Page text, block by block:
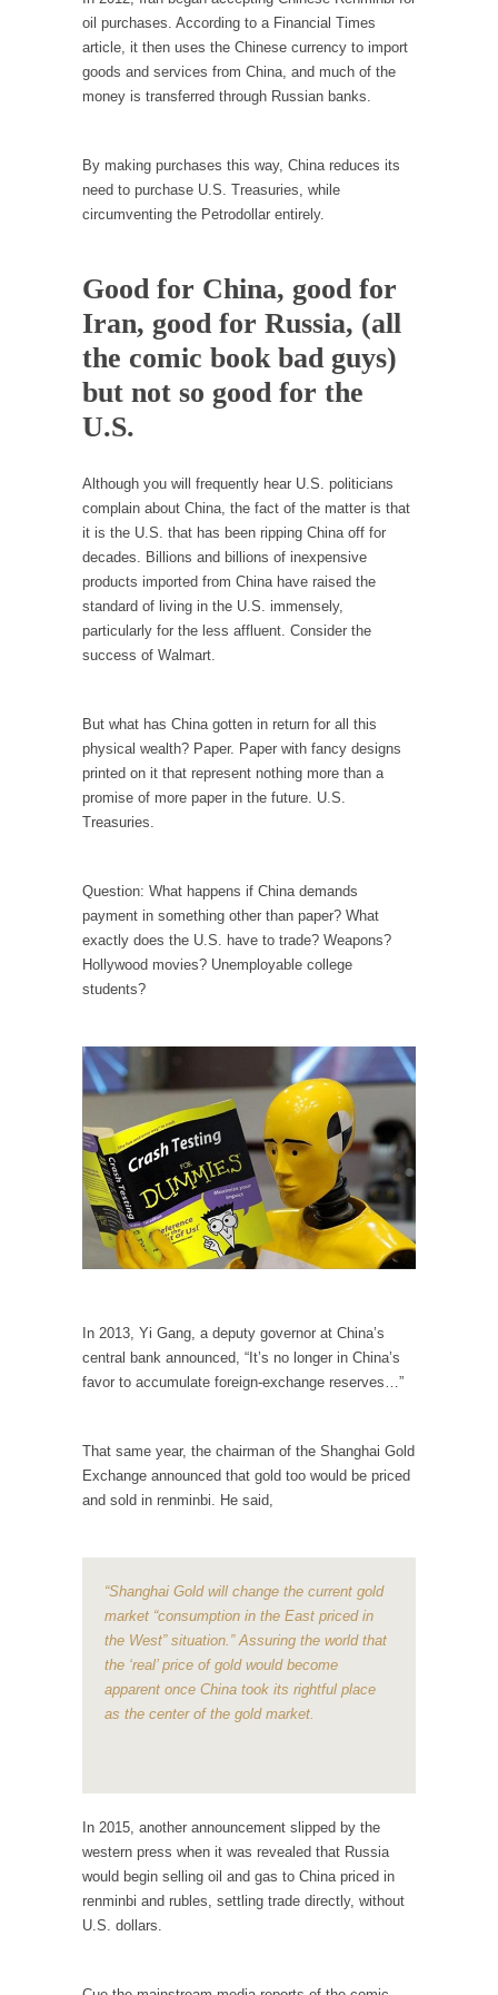
I...
If Women Ruled the World…
Lesbian commentator Camille Paglia once
wrote, “If civilization had...
One
Prince was more than just a musician,
performer, dancer,...
“When the last tree is cut down, the last...
Sex, Religion & Civilization
Among civilized cultures there is a close
relationship between...
RIP Kevin Randleman
around...
Is Congress Irrelevant? And What the Heck is a
Boehner?
God’s truth, I do not know who Boehner and...
Smearing Scalia
Among the many sad signs of our time are...
column specializes...
The Media Versus The Donald
In the feudal era there were the “three
Students
In welcoming a new class, Mike Adams,
professor at...
Showdown in San Ramon: A Clash of
Where Does ISIS Get the Money?
Numerous analysts believe these radical
Islamists get much of...
Radical Islam’s War on Beer
While I was in Egypt this past summer, my...
Gun Control in France
In France, only licensed gun owners may
The Islamic Inquisition and Modern Moderates
One of my dearest friends is a Muslim. She...
disabled combat vets can...
She loved it before she hated it.
Dancing with Psychos
I remember in the early 90’s in Tucson, I...
Doing “Something” About Guns…
Another lunatic went on a shooting spree, and
just...
Don Bongino on Bernie Sanders
Former Secret Service agent Dan Bongino
ripped into the...
oil purchases. According to a Financial Times
article, it then uses the Chinese currency to import
goods and services from China, and much of the
money is transferred through Russian banks.
By making purchases this way, China reduces its
need to purchase U.S. Treasuries, while
circumventing the Petrodollar entirely.
Good for China, good for
Iran, good for Russia, (all
the comic book bad guys)
but not so good for the
U.S.
Although you will frequently hear U.S. politicians
complain about China, the fact of the matter is that
it is the U.S. that has been ripping China off for
decades. Billions and billions of inexpensive
products imported from China have raised the
standard of living in the U.S. immensely,
particularly for the less affluent. Consider the
success of Walmart.
But what has China gotten in return for all this
physical wealth? Paper. Paper with fancy designs
printed on it that represent nothing more than a
promise of more paper in the future. U.S.
Treasuries.
Question: What happens if China demands
payment in something other than paper? What
exactly does the U.S. have to trade? Weapons?
Hollywood movies? Unemployable college
students?
In 2013, Yi Gang, a deputy governor at China’s
central bank announced, “It’s no longer in China’s
favor to accumulate foreign-exchange reserves…”
That same year, the chairman of the Shanghai Gold
Exchange announced that gold too would be priced
and sold in renminbi. He said,
“Shanghai Gold will change the current gold
market “consumption in the East priced in
the West” situation.” Assuring the world that
the ‘real’ price of gold would become
apparent once China took its rightful place
as the center of the gold market.
In 2015, another announcement slipped by the
western press when it was revealed that Russia
would begin selling oil and gas to China priced in
renminbi and rubles, settling trade directly, without
U.S. dollars.